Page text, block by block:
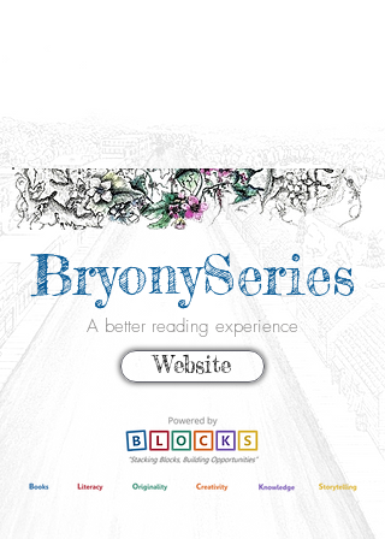
BryonySeries
A better reading experience
Website